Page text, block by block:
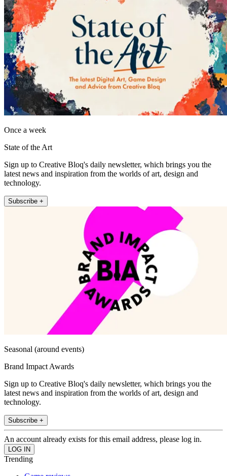
Once a week
State of the Art
Sign up to Creative Bloq's daily newsletter, which brings you the
latest news and inspiration from the worlds of art, design and
technology.
Subscribe +
Seasonal (around events)
Brand Impact Awards
Sign up to Creative Bloq's daily newsletter, which brings you the
latest news and inspiration from the worlds of art, design and
technology.
Subscribe +
An account already exists for this email address, please log in.
Trending